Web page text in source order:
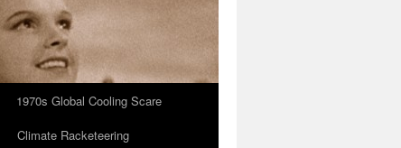
1970s Global Cooling Scare
Climate Racketeering